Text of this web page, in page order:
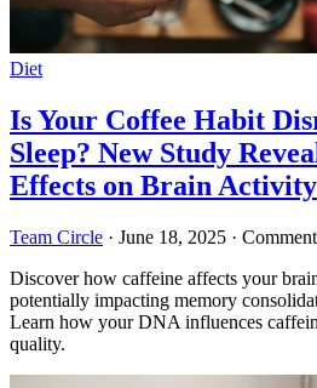
Diet
Is Your Coffee Habit
Sleep? New Study
Effects on Brain Activity
Team Circle · June 18, 2025 ·
Discover how caffeine affects your
potentially impacting memory
Learn how your DNA influences
quality.